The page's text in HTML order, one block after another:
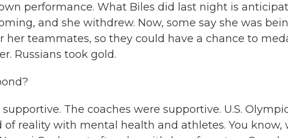
performance. What Biles did last night is
and she withdrew. Now, some say she was
her teammates, so they could have a chance to
Russians took gold.
The coaches were supportive. U.S.
reality with mental health and athletes. You know,